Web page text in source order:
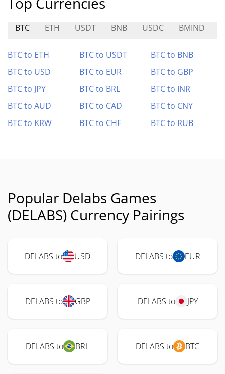
BTC ETH USDT BNB USDC BMIND
BTC to ETH BTC to USDT
BTC to BNB
BTC to USD
BTC to EUR
BTC to GBP
BTC to JPY
BTC to BRL
BTC to INR
BTC to AUD
BTC to CAD
BTC to CNY
BTC to KRW
BTC to CHF BTC to RUB
Popular Delabs Games
(DELABS) Currency Pairings
DELABS to USD DELABS to EUR
DELABS to GBP DELABS to JPY
DELABS to BRL DELABS to BTC